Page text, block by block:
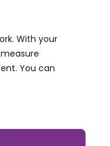
With your
You can